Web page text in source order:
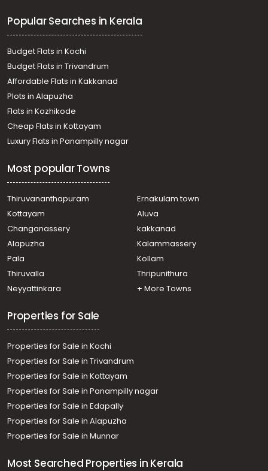
Popular Searches in Kerala
Budget Flats in Kochi
Budget Flats in Trivandrum
Affordable Flats in Kakkanad
Plots in Alapuzha
Flats in Kozhikode
Cheap Flats in Kottayam
Luxury Flats in Panampilly nagar
Most popular Towns
Thiruvananthapuram
Ernakulam town
Kottayam
Aluva
Changanassery
kakkanad
Alapuzha
Kalammassery
Pala
Kollam
Thiruvalla
Thripunithura
Neyyattinkara
+ More Towns
Properties for Sale
Properties for Sale in Kochi
Properties for Sale in Trivandrum
Properties for Sale in Kottayam
Properties for Sale in Panampilly nagar
Properties for Sale in Edapally
Properties for Sale in Alapuzha
Properties for Sale in Munnar
Most Searched Properties in Kerala